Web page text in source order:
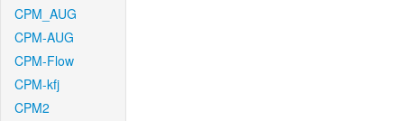
CPM_AUG
CPM-AUG
CPM-Flow
CPM-kfj
CPM2